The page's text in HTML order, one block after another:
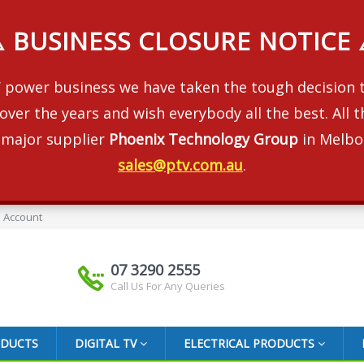
CLOSURE
business we have taken the tough
the years and wish everybody all the best. All
supplier Phoenix Technology Groupin
sales@ptv.com.au.
07 3290 2555
Call Us For Any Queries
DIGITAL TV ELECTRICAL PRODUCTS